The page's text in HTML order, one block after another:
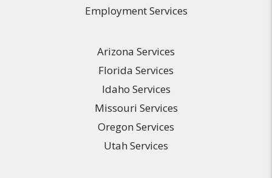
Employment Services
Arizona Services
Florida Services
Idaho Services
Missouri Services
Oregon Services
Utah Services